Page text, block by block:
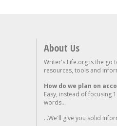
About Us
Writer's Life.org is the go
resources, tools and
How do we plan on
Easy, instead of focusing
words...
...We'll give you solid